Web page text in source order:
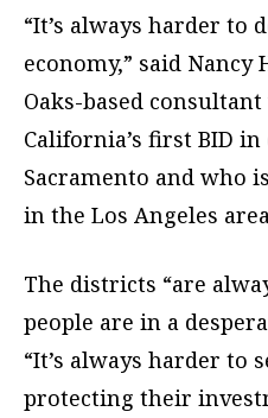
“It’s always harder to
economy,” said
Oaks-based
California’s first BID
Sacramento and who
in the Los Angeles
The districts “are
people are in a
“It’s always harder to
protecting their